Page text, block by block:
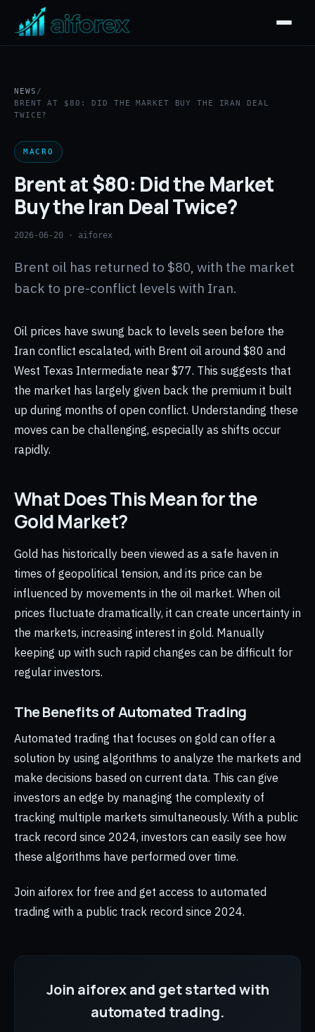
NEWS /
BRENT AT $80: DID THE MARKET BUY THE IRAN DEAL
TWICE?
MACRO
Brent at $80: Did the Market
Buy the Iran Deal Twice?
2026-06-20 · aiforex
Brent oil has returned to $80, with the market
back to pre-conflict levels with Iran.
Oil prices have swung back to levels seen before the
Iran conflict escalated, with Brent oil around $80 and
West Texas Intermediate near $77. This suggests that
the market has largely given back the premium it built
up during months of open conflict. Understanding these
moves can be challenging, especially as shifts occur
rapidly.
What Does This Mean for the
Gold Market?
Gold has historically been viewed as a safe haven in
times of geopolitical tension, and its price can be
influenced by movements in the oil market. When oil
prices fluctuate dramatically, it can create uncertainty in
the markets, increasing interest in gold. Manually
keeping up with such rapid changes can be difficult for
regular investors.
The Benefits of Automated Trading
Automated trading that focuses on gold can offer a
solution by using algorithms to analyze the markets and
make decisions based on current data. This can give
investors an edge by managing the complexity of
tracking multiple markets simultaneously. With a public
track record since 2024, investors can easily see how
these algorithms have performed over time.
Join aiforex for free and get access to automated
trading with a public track record since 2024.
Join aiforex and get started with
automated trading.